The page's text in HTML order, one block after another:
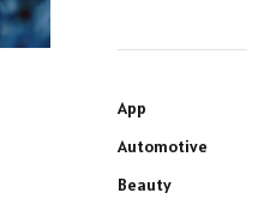
App
Automotive
Beauty